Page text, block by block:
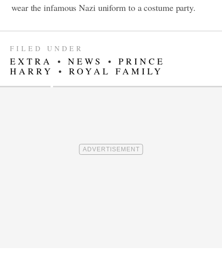
wear the infamous Nazi uniform to a costume party.
FILED UNDER
EXTRA • NEWS • PRINCE
HARRY
• ROYAL FAMILY